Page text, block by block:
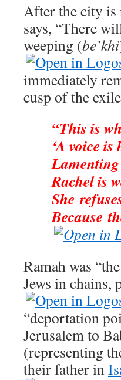
After the city is
says, “There
weeping (be’khi
immediately
cusp of the
“This is
‘A voice
Lamenting
Rachel is
She
Because
Ramah was
Jews in chains,
“deportation
Jerusalem to
(representing
their father in